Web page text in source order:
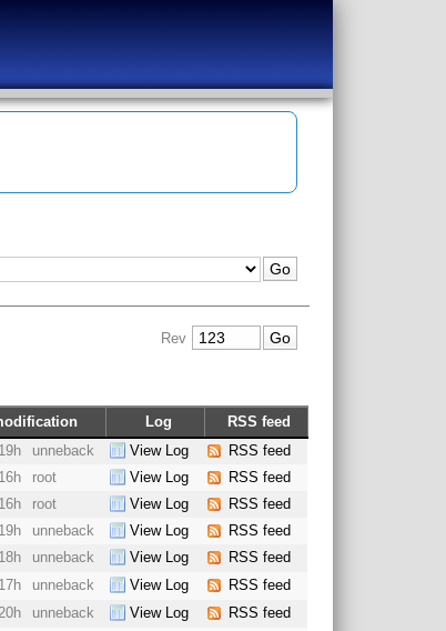
Rev
Log
RSS feed
unneback View Log
RSS feed
root View Log
RSS feed
root View Log
RSS feed
unneback View Log
RSS feed
unneback View Log
RSS feed
unneback View Log
RSS feed
unneback View Log
RSS feed